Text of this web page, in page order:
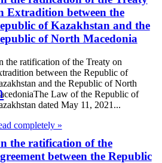
Extradition between the
of Kazakhstan and the
of North Macedonia
the ratification of the Treaty on
between the Republic of
and the Republic of North
Law of the Republic of
dated May 11, 2021...
completely »
the ratification of the
between the Republic